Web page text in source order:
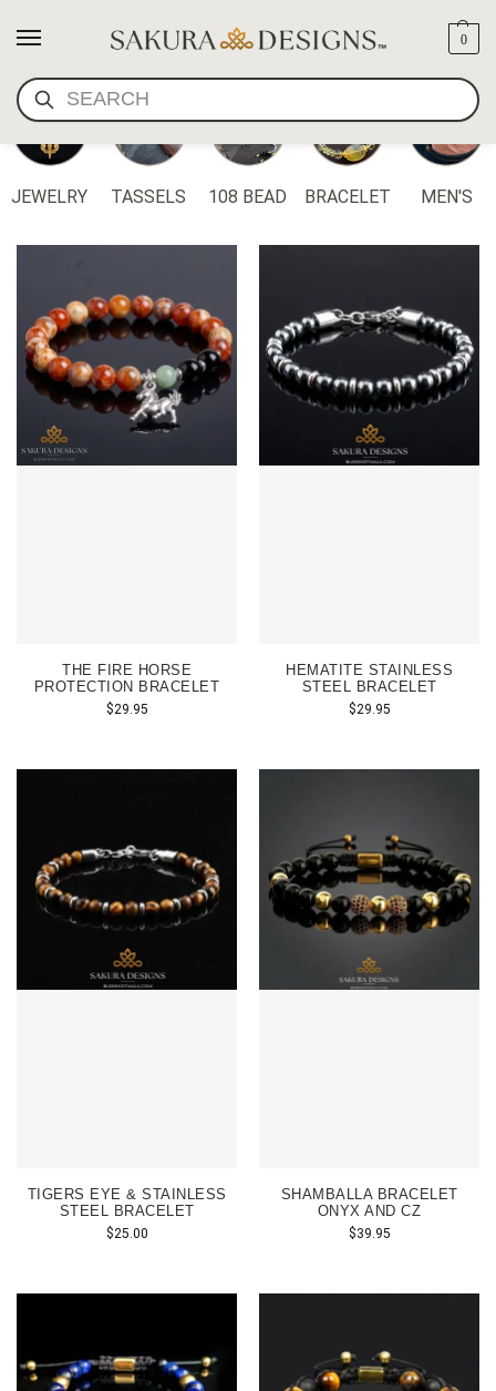
SEARCH
0
JEWELRY TASSELS 108 BEAD BRACELET MEN'S
THE FIRE HORSE
PROTECTION BRACELET
$29.95
HEMATITE STAINLESS
STEEL BRACELET
$29.95
TIGERS EYE & STAINLESS
STEEL BRACELET
$25.00
SHAMBALLA BRACELET
ONYX AND CZ
$39.95